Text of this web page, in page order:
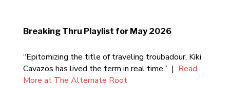
Breaking Thru Playlist for May 2026
“Epitomizing the title of traveling troubadour, Kiki
Cavazos has lived the term in real time.” | Read
More at The Alternate Root